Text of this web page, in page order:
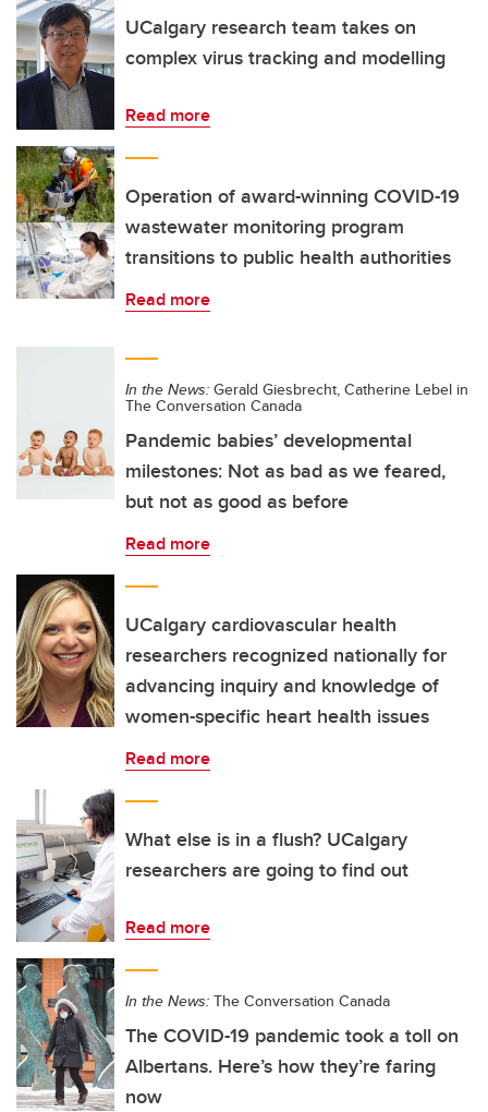
UCalgary research team takes on
complex virus tracking and modelling
Read more
Operation of award-winning COVID-19
wastewater monitoring program
transitions to public health authorities
Read more
In the News: Gerald Giesbrecht, Catherine Lebel in
The Conversation Canada
Pandemic babies’ developmental
milestones: Not as bad as we feared,
but not as good as before
Read more
UCalgary cardiovascular health
researchers recognized nationally for
advancing inquiry and knowledge of
women-specific heart health issues
Read more
What else is in a flush? UCalgary
researchers are going to find out
Read more
In the News: The Conversation Canada
The COVID-19 pandemic took a toll on
Albertans. Here’s how they’re faring
now